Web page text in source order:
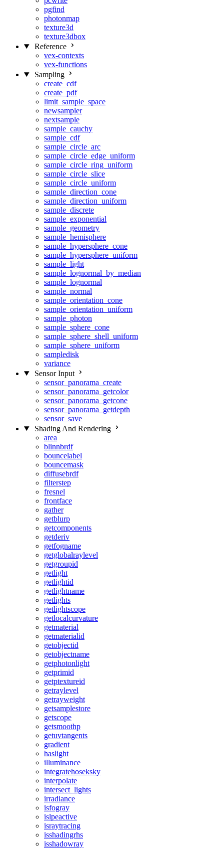
pgfind
photonmap
texture3d
texture3dbox
Reference
vex-contexts
vex-functions
Sampling
create_cdf
create_pdf
limit_sample_space
newsampler
nextsample
sample_cauchy
sample_cdf
sample_circle_arc
sample_circle_edge_uniform
sample_circle_ring_uniform
sample_circle_slice
sample_circle_uniform
sample_direction_cone
sample_direction_uniform
sample_discrete
sample_exponential
sample_geometry
sample_hemisphere
sample_hypersphere_cone
sample_hypersphere_uniform
sample_light
sample_lognormal_by_median
sample_lognormal
sample_normal
sample_orientation_cone
sample_orientation_uniform
sample_photon
sample_sphere_cone
sample_sphere_shell_uniform
sample_sphere_uniform
sampledisk
variance
Sensor Input
sensor_panorama_create
sensor_panorama_getcolor
sensor_panorama_getcone
sensor_panorama_getdepth
sensor_save
Shading And Rendering
area
blinnbrdf
bouncelabel
bouncemask
diffusebrdf
filterstep
fresnel
frontface
gather
getblurp
getcomponents
getderiv
getfogname
getglobalraylevel
getgroupid
getlight
getlightid
getlightname
getlights
getlightscope
getlocalcurvature
getmaterial
getmaterialid
getobjectid
getobjectname
getphotonlight
getprimid
getptextureid
getraylevel
getrayweight
getsamplestore
getscope
getsmoothp
getuvtangents
gradient
haslight
illuminance
integratehoseksky
interpolate
intersect_lights
irradiance
isfogray
islpeactive
israytracing
isshadingrhs
isshadowray